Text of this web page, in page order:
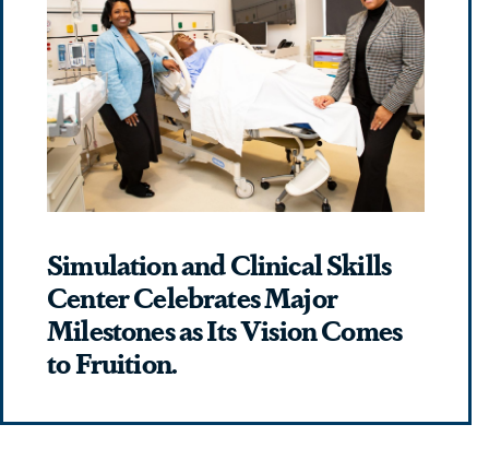
Simulation and Clinical Skills
Center Celebrates Major
Milestones as Its Vision Comes
to Fruition.